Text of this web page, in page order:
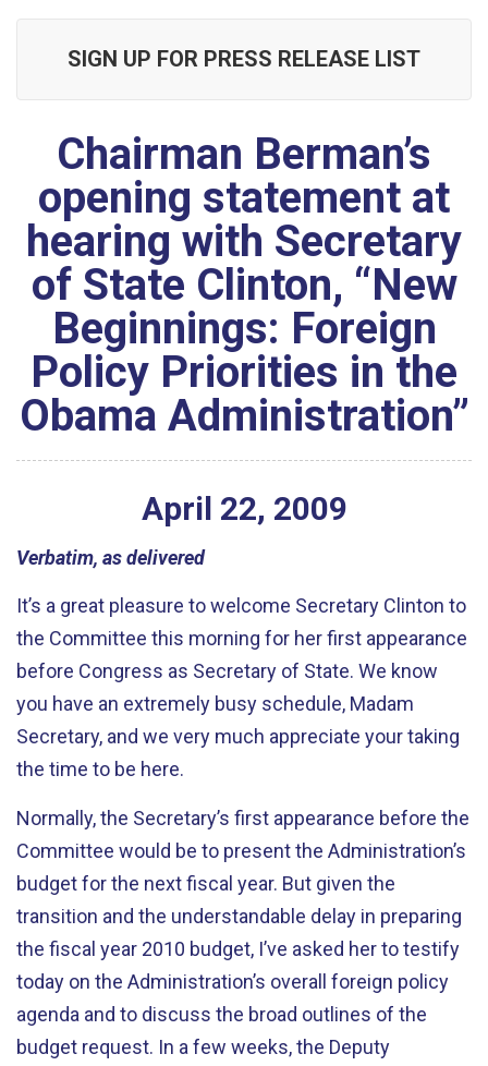
SIGN UP FOR PRESS RELEASE LIST
Chairman Berman’s
opening statement at
hearing with Secretary
of State Clinton, “New
Beginnings: Foreign
Policy Priorities in the
Obama Administration”
April 22, 2009
Verbatim, as delivered
It’s a great pleasure to welcome Secretary Clinton to
the Committee this morning for her first appearance
before Congress as Secretary of State. We know
you have an extremely busy schedule, Madam
Secretary, and we very much appreciate your taking
the time to be here.
Normally, the Secretary’s first appearance before the
Committee would be to present the Administration’s
budget for the next fiscal year. But given the
transition and the understandable delay in preparing
the fiscal year 2010 budget, I’ve asked her to testify
today on the Administration’s overall foreign policy
agenda and to discuss the broad outlines of the
budget request. In a few weeks, the Deputy